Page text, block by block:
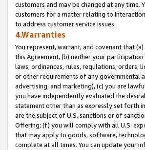
customers and may be changed at any
customers for a matter relating to
to address customer service issues.
4.Warranties
You represent, warrant, and covenant that
this Agreement, (b) neither your
laws, ordinances, rules, regulations, orders,
or other requirements of any governmental
advertising, and marketing), (c) you are
you have independently evaluated the
statement other than as expressly set forth
are the subject of U.S. sanctions or of
Offering; (f) you will comply with all U.S.
that may apply to goods, software,
complete at all times. You can update your